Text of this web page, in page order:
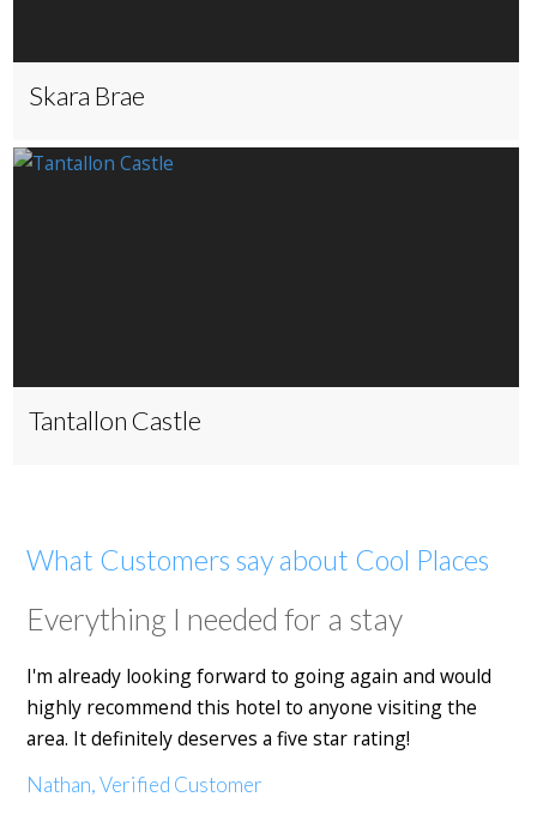
Skara Brae
Tantallon Castle
What Customers say about Cool Places
Everything I needed for a stay
I'm already looking forward to going again and would
highly recommend this hotel to anyone visiting the
area. It definitely deserves a five star rating!
Nathan, Verified Customer